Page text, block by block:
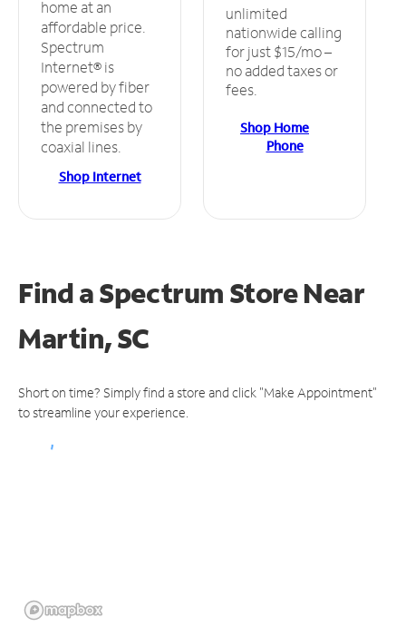
home at an
affordable price.
Spectrum
Internet® is
powered by fiber
and connected to
the premises by
coaxial lines.
Shop Internet
unlimited
nationwide calling
for just $15/mo –
no added taxes or
fees.
Shop Home
Phone
Find a Spectrum StoreNear
Martin, SC
Short on time? Simply find a store and click "Make Appointment"
to streamline your experience.